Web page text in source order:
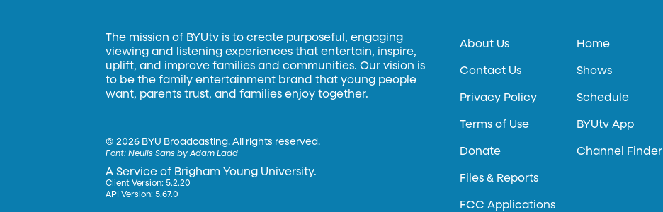
The mission of BYUtv is to create purposeful, engaging
viewing and listening experiences that entertain, inspire,
uplift, and improve families and communities. Our vision is
to be the family entertainment brand that young people
want, parents trust, and families enjoy together.
©2026 BYU Broadcasting. All rights reserved.
Font:Neulis Sans by Adam Ladd
A Service of Brigham Young University.
Client Version: 5.2.20
API Version: 5.67.0
About Us
Contact Us
Privacy Policy
Terms of Use
Donate
Files & Reports
FCC Applications
Home
Shows
Schedule
BYUtv App
Channel Finder